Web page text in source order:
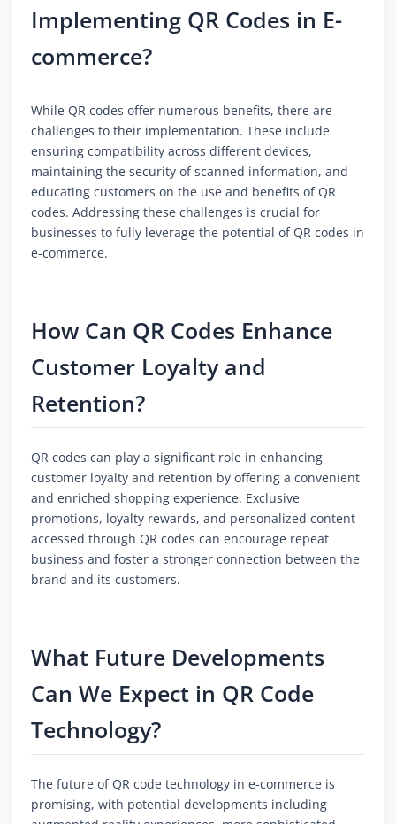
Implementing QR Codes in E-
commerce?
While QR codes offer numerous benefits, there are
challenges to their implementation. These include
ensuring compatibility across different devices,
maintaining the security of scanned information, and
educating customers on the use and benefits of QR
codes. Addressing these challenges is crucial for
businesses to fully leverage the potential of QR codes in
e-commerce.
How Can QR Codes Enhance
Customer Loyalty and
Retention?
QR codes can play a significant role in enhancing
customer loyalty and retention by offering a convenient
and enriched shopping experience. Exclusive
promotions, loyalty rewards, and personalized content
accessed through QR codes can encourage repeat
business and foster a stronger connection between the
brand and its customers.
What Future Developments
Can We Expect in QR Code
Technology?
The future of QR code technology in e-commerce is
promising, with potential developments including